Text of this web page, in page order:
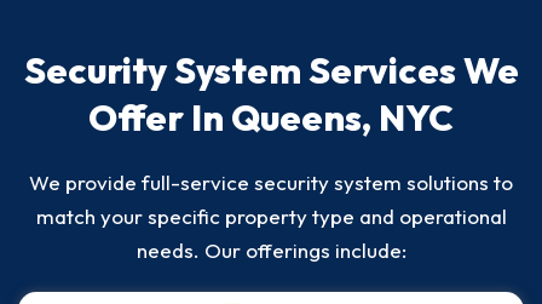
Security System Services We
Offer In Queens, NYC
We provide full-service security system solutions to
match your specific property type and operational
needs. Our offerings include: